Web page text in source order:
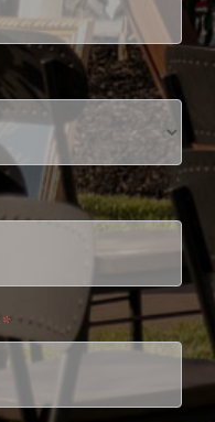
*